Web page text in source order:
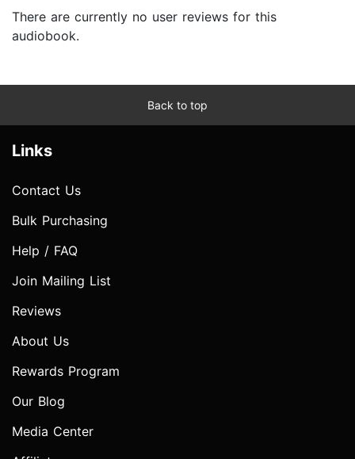
There are currently no user reviews for this
audiobook.
Back to top
Links
Contact Us
Bulk Purchasing
Help / FAQ
Join Mailing List
Reviews
About Us
Rewards Program
Our Blog
Media Center